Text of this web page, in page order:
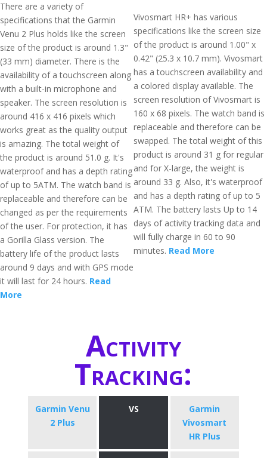
There are a variety of
specifications that the Garmin
Venu 2 Plus holds like the screen
size of the product is around 1.3"
(33 mm) diameter. There is the
availability of a touchscreen along
with a built-in microphone and
speaker. The screen resolution is
around 416 x 416 pixels which
works great as the quality output
is amazing. The total weight of
the product is around 51.0 g. It's
waterproof and has a depth rating
of up to 5ATM. The watch band is
replaceable and therefore can be
changed as per the requirements
of the user. For protection, it has
a Gorilla Glass version. The
battery life of the product lasts
around 9 days and with GPS mode
it will last for 24 hours. Read
More
Vivosmart HR+ has various
specifications like the screen size
of the product is around 1.00" x
0.42" (25.3 x 10.7 mm). Vivosmart
has a touchscreen availability and
a colored display available. The
screen resolution of Vivosmart is
160 x 68 pixels. The watch band is
replaceable and therefore can be
swapped. The total weight of this
product is around 31 g for regular
and for X-large, the weight is
around 33 g. Also, it's waterproof
and has a depth rating of up to 5
ATM. The battery lasts Up to 14
days of activity tracking data and
will fully charge in 60 to 90
minutes. Read More
Activity
Tracking:
Garmin Venu
2 Plus
VS
Garmin
Vivosmart
HR Plus